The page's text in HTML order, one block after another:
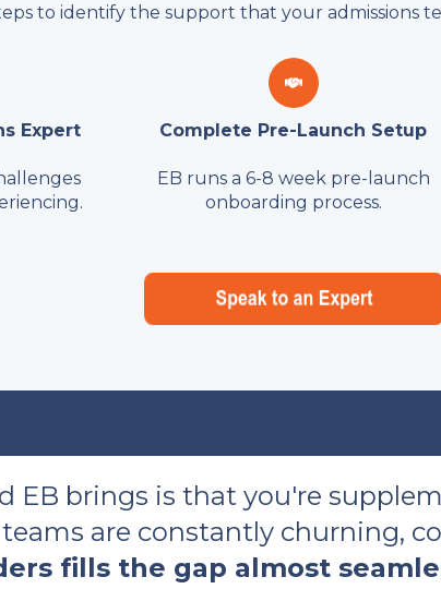
to identify the support that your admissions
Expert Complete Pre-Launch Setup
EB runs a 6-8 week pre-launch
onboarding process.
EB brings is that you're
are constantly churning,
fills the gap almost